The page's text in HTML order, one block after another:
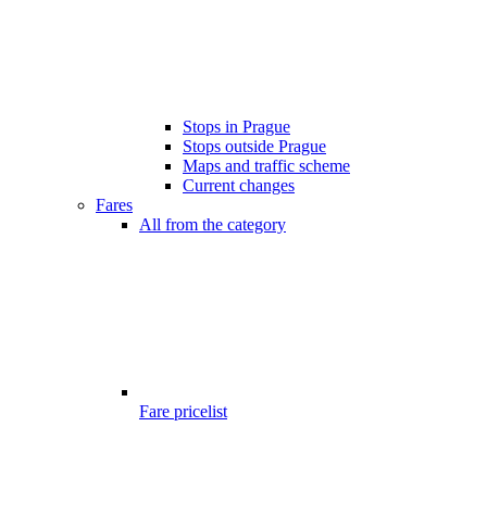
Stops in Prague
Stops outside Prague
Maps and traffic scheme
Current changes
Fares
All from the category
Fare pricelist